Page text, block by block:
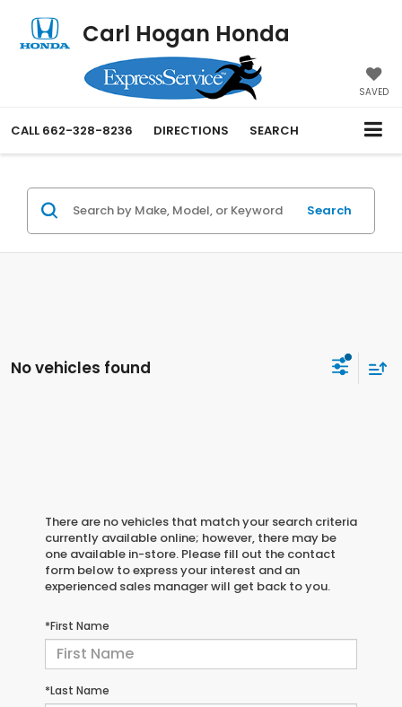
Carl Hogan Honda
SAVED
CALL 662-328-8236 DIRECTIONS SEARCH
Search
No vehicles found
There are no vehicles that match your search criteria
currently available online; however, there may be
one available in-store. Please fill out the contact
form below to express your interest and an
experienced sales manager will get back to you.
*First Name
*Last Name